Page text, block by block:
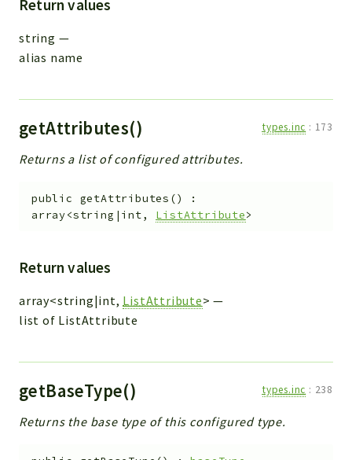
Return values
string —
alias name
getAttributes() types.inc : 173
Returns a list of configured attributes.
public getAttributes ()
:
array<string|int, ListAttribute>
Return values
array<string|int, ListAttribute> —
list of ListAttribute
getBaseType() types.inc : 238
Returns the base type of this configured type.